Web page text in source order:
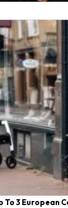
To 3 European